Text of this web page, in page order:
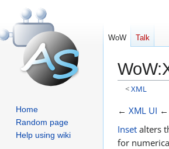
WoW Talk
Home
Random page
Help using wiki
WoW:
<XML
Jump
navigation
Jump
search
← XML UI ←
Inset alters
for